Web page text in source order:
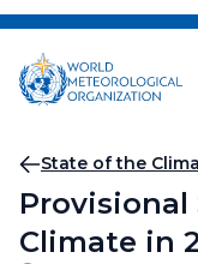
Skip
main
content
State of the
Climate in